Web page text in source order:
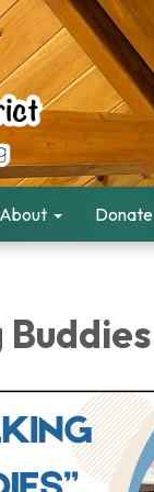
About Donate